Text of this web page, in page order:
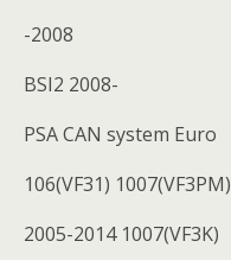
-2008
BSI2 2008-
PSA CAN system Euro
106(VF31) 1007(VF3PM)
2005-2014 1007(VF3K)